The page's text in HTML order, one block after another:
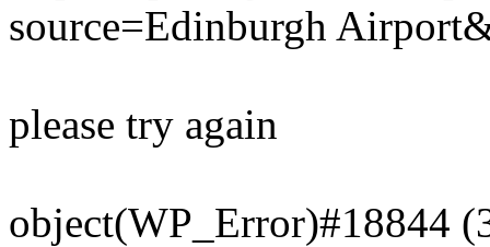
source=Edinburgh
please try again
object(WP_Error)#18844